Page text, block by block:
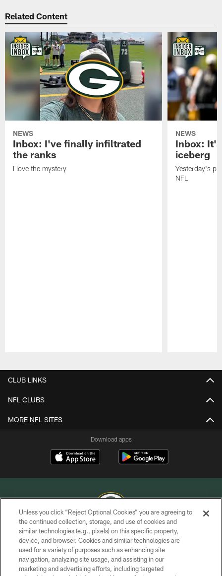
Related Content
NEWS
Inbox: I've finally infiltrated
the ranks
I love the mystery
NEWS
Inbox:
iceberg
Yesterday's
NFL
CLUB LINKS
NFL CLUBS
MORE NFL SITES
Download apps
COPYRIGHT © GREEN BAY PACKERS, INC.
PRIVACY POLICY
TERMS OF SERVICE
Unless you click “Reject Optional Cookies” you are agreeing to
the continued collection, storage, and use of cookies and
similar technologies (e.g., pixels) on this specific property,
device, and browser. Cookies and similar technologies are
used for a variety of purposes such as enhancing site
navigation, analyzing site usage, and assisting in our
marketing and advertising efforts, including targeted